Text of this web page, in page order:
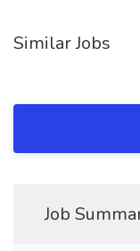
Similar Jobs
Job